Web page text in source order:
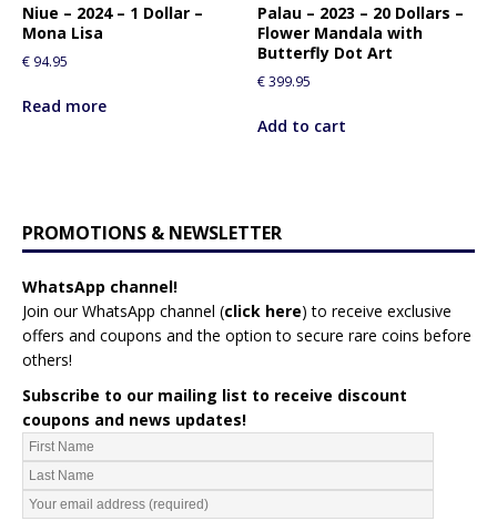
Niue – 2024 – 1 Dollar –
Mona Lisa
€ 94.95
Read more
Palau – 2023 – 20 Dollars –
Flower Mandala with
Butterfly Dot Art
€399.95
Add to cart
PROMOTIONS & NEWSLETTER
WhatsApp channel!
Join our WhatsApp channel (click here) to receive exclusive
offers and coupons and the option to secure rare coins before
others!
Subscribe to our mailing list to receive discount
coupons and news updates!